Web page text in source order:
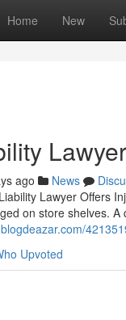
Home New
ago News
Lawyer Offers
on store shelves.
Upvoted